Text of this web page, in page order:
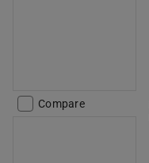
Compare